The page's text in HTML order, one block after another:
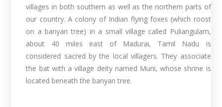
villages in both southern as well as the northern parts of
our country. A colony of Indian flying foxes (which roost
on a banyan tree) in a small village called Puliangulam,
about 40 miles east of Madurai, Tamil Nadu is
considered sacred by the local villagers. They associate
the bat with a village deity named Muni, whose shrine is
located beneath the banyan tree.